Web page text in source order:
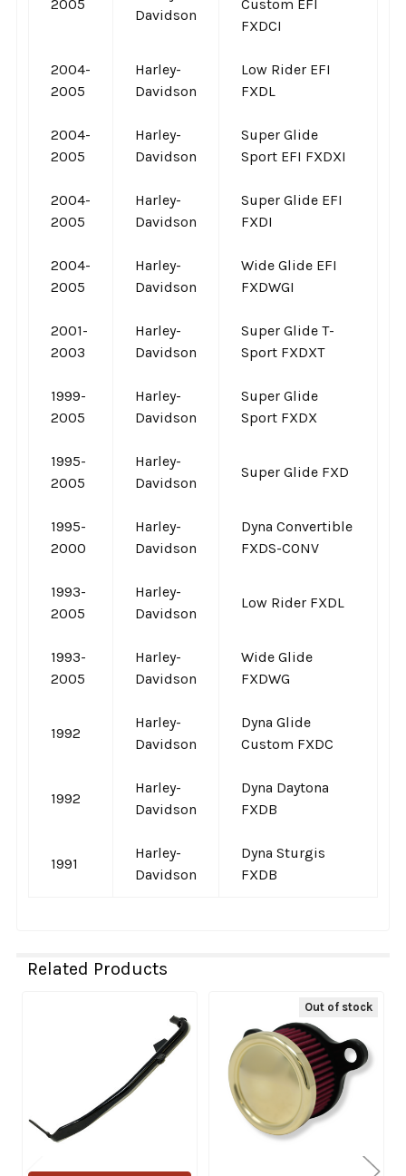
2005
Davidson
Custom EFI
FXDCI
2004-
2005
Harley-
Davidson
Low Rider EFI
FXDL
2004-
2005
Harley-
Davidson
Super Glide
Sport EFI FXDXI
2004-
2005
Harley-
Davidson
Super Glide EFI
FXDI
2004-
2005
Harley-
Davidson
Wide Glide EFI
FXDWGI
2001-
2003
Harley-
Davidson
Super Glide T-
Sport FXDXT
1999-
2005
Harley-
Davidson
Super Glide
Sport FXDX
1995-
2005
Harley-
Davidson
Super Glide FXD
1995-
2000
Harley-
Davidson
Dyna Convertible
FXDS-CONV
1993-
2005
Harley-
Davidson
Low Rider FXDL
1993-
2005
Harley-
Davidson
Wide Glide
FXDWG
1992
Harley-
Davidson
Dyna Glide
Custom FXDC
1992
Harley-
Davidson
Dyna Daytona
FXDB
1991
Harley-
Davidson
Dyna Sturgis
FXDB
Related Products
Out of stock